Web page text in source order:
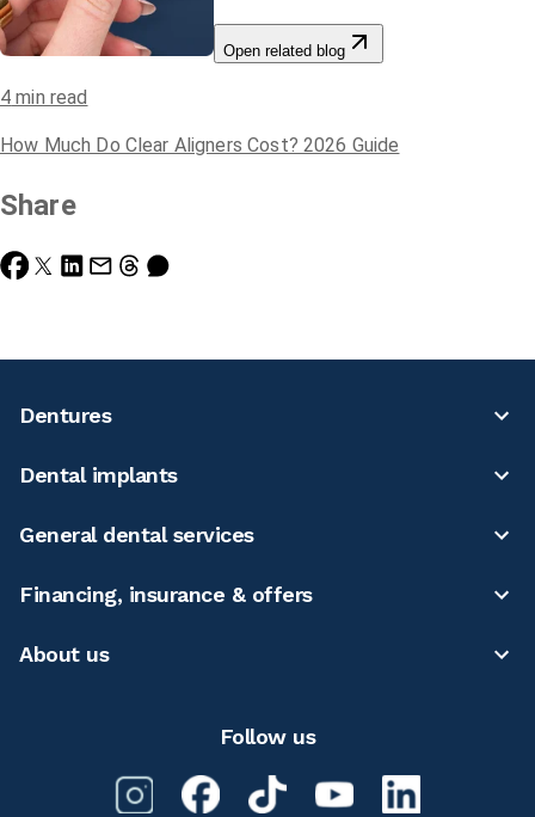
Open related blog
4 min read
How Much Do Clear Aligners Cost? 2026 Guide
Share
Dentures
Dental implants
General dental services
Financing, insurance & offers
About us
Follow us